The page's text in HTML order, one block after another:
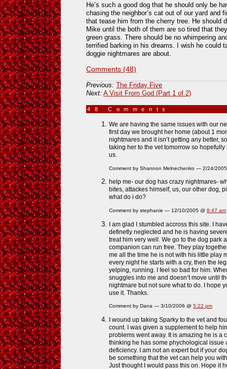
He’s such a good dog that he should only be
chasing the neighbor’s cat out of our yard and
that tease him from the cherry tree. He should
Mike until the both of them are so tired that
green grass. There should be no whimpering
terrified barking in his dreams. I wish he could
doggie nightmares are about.
Comments (48)
Previous: The Friday Five
Next: A Visit From God (Part 1 of 2)
48 Comments
We are having the same issues with our
first day we brought her home (about 1
nightmares and it isn’t getting any better,
taking her to the vet tomorrow so
us.
Comment by Shannon Melnechenko — 2/24/
help me- our dog has crazy nightmares-
bites, attackes himself, us, our other dog,
what do i do?
Comment by stephanie — 12/10/2005 @ 8:47 am
I am glad I stumbled accross this site. I
definetly neglected and he is having
treat him very well. We go to the dog park
companion can run free. They play
me all the time he is not with his little play
every night he starts with a cry, then the
yelping, running. I feel so bad for him.
snuggles into me and doesn’t move until
nightmare but not sure what to do. I hope
use it. Thanks.
Comment by Dana — 3/10/2006 @ 5:22 pm
I wound up taking Sparky to the vet and
count. I was given a supplement to help
problems went away. It is amazing he is a
thinking he has some phychological issue
deficiency. I am not an expert but if your
be something that the vet can help you
Just thought I would pass this on. Hope it